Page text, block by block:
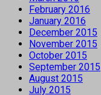
February 2016
January 2016
December 2015
November 2015
October 2015
September 2015
August 2015
July 2015